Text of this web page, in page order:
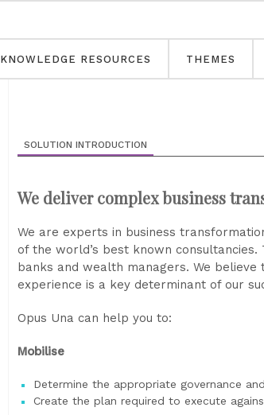
KNOWLEDGE RESOURCES THEMES
SOLUTION INTRODUCTION
We deliver complex business
We are experts in business
of the world’s best known
banks and wealth managers. We
experience is a key determinant of our
Opus Una can help you to:
Mobilise
Determine the appropriate governance
Create the plan required to execute